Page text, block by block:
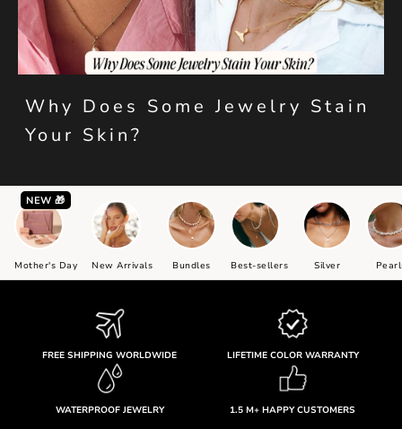
Why Does Some Jewelry Stain
Your Skin?
NEW 🎁
Mother's Day New Arrivals Bundles Best-sellers Silver
FREE SHIPPING WORLDWIDE LIFETIME COLOR WARRANTY
WATERPROOF JEWELRY 1.5 M+ HAPPY CUSTOMERS